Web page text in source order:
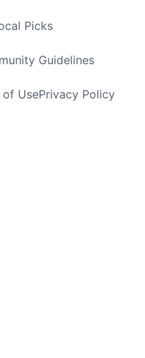
Picks
Guidelines
of UsePrivacy Policy